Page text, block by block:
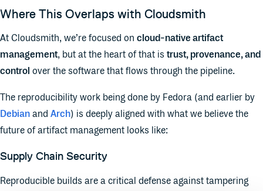
Where This Overlaps with Cloudsmith
At Cloudsmith, we’re focused on cloud-native artifact
management, but at the heart of that is trust, provenance, and
control over the software that flows through the pipeline.
The reproducibility work being done by Fedora (and earlier by
Debian and Arch) is deeply aligned with what we believe the
future of artifact management looks like:
Supply Chain Security
Reproducible builds are a critical defense against tampering